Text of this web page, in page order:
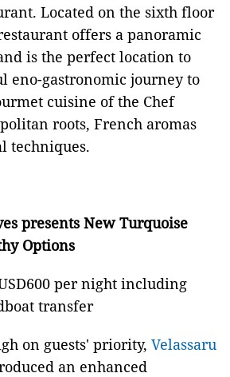
Located on the sixth floor
offers a panoramic
is the perfect location to
eno-gastronomic journey to
cuisine of the Chef
roots, French aromas
techniques.
presents New Turquoise
Options
per night including
transfer
on guests' priority, Velassaru
an enhanced